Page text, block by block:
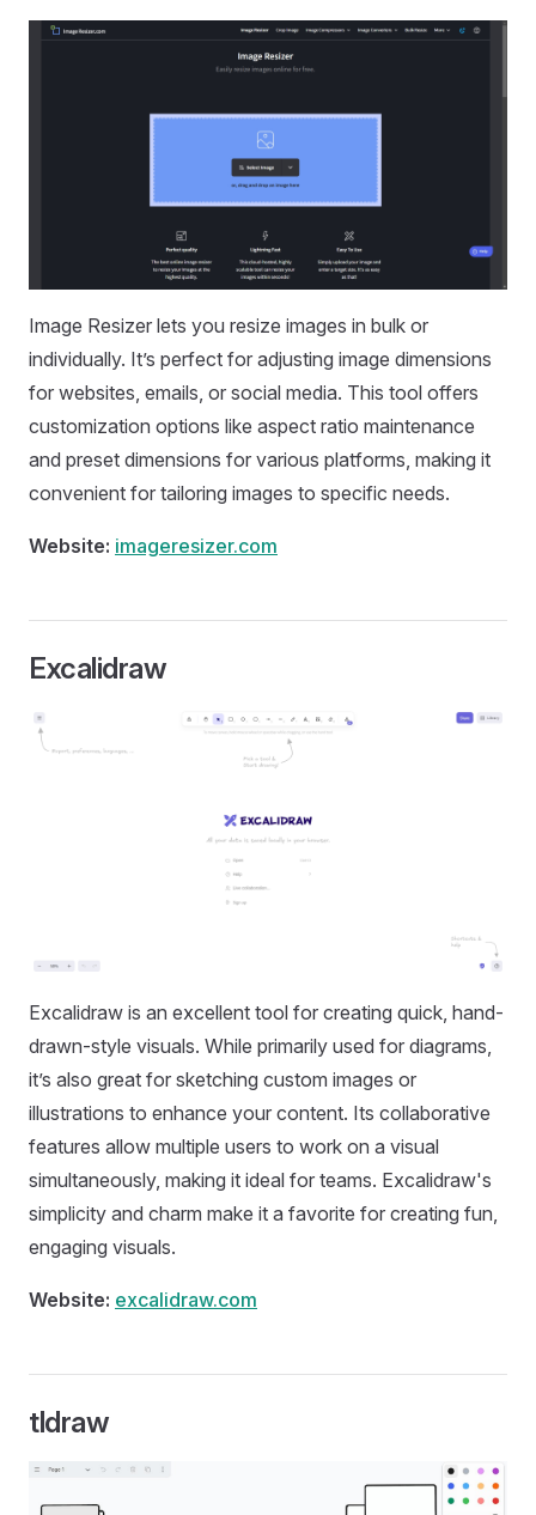
Image Resizer lets you resize images in bulk or
individually. It’s perfect for adjusting image dimensions
for websites, emails, or social media. This tool offers
customization options like aspect ratio maintenance
and preset dimensions for various platforms, making it
convenient for tailoring images to specific needs.
Website: imageresizer.com
Excalidraw
Excalidraw is an excellent tool for creating quick, hand-
drawn-style visuals. While primarily used for diagrams,
it’s also great for sketching custom images or
illustrations to enhance your content. Its collaborative
features allow multiple users to work on a visual
simultaneously, making it ideal for teams. Excalidraw's
simplicity and charm make it a favorite for creating fun,
engaging visuals.
Website: excalidraw.com
tldraw